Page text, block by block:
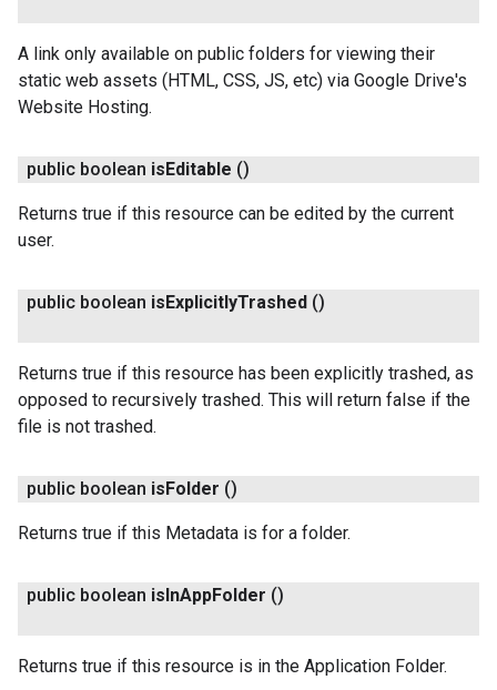
A link only available on public folders for viewing their
static web assets (HTML, CSS, JS, etc) via Google Drive's
Website Hosting.
public boolean is Editable ()
Returns true if this resource can be edited by the current
user.
public boolean is ExplicitlyTrashed ()
Returns true if this resource has been explicitly trashed, as
opposed to recursively trashed. This will return false if the
file is not trashed.
public boolean is Folder ()
Returns true if this Metadata is for a folder.
public boolean is InAppFolder ()
Returns true if this resource is in the Application Folder.